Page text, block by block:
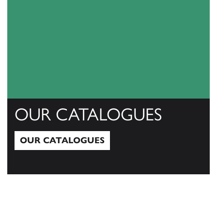
OUR CATALOGUES
OUR CATALOGUES